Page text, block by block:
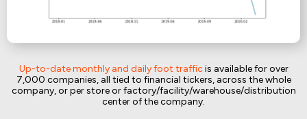
Up-to-date monthly and daily foot trafficis available for over
7,000 companies, all tied to financial tickers, across the whole
company, or per store or factory/facility/warehouse/distribution
center of the company.